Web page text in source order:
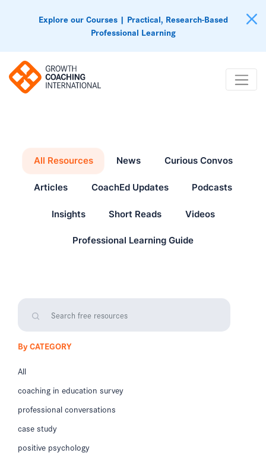
Explore our Courses | Practical, Research-Based
Professional Learning
All Resources News Curious Convos
Articles CoachEd Updates Podcasts
Insights Short Reads Videos
Professional Learning Guide
By CATEGORY
All
coaching in education survey
professional conversations
case study
positive psychology